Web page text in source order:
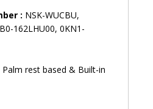
: NSK-WUCBU,
162LHU00, 0KN1-
Palm rest based & Built-in